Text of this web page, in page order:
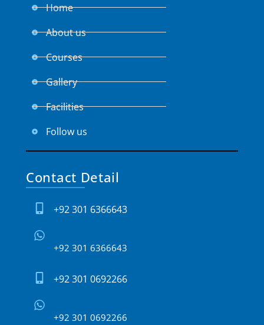
Home
About us
Courses
Gallery
Facilities
Follow us
Contact Detail
+92 301 6366643
+92 301 6366643
+92 301 0692266
+92 301 0692266